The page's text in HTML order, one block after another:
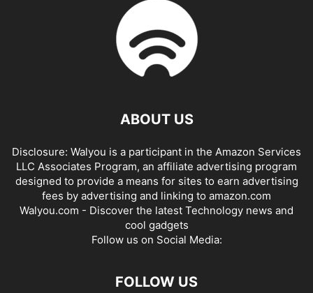
ABOUT US
Disclosure: Walyou is a participant in the Amazon Services
LLC Associates Program, an affiliate advertising program
designed to provide a means for sites to earn advertising
fees by advertising and linking to amazon.com
Walyou.com - Discover the latest Technology news and
cool gadgets
Follow us on Social Media:
FOLLOW US